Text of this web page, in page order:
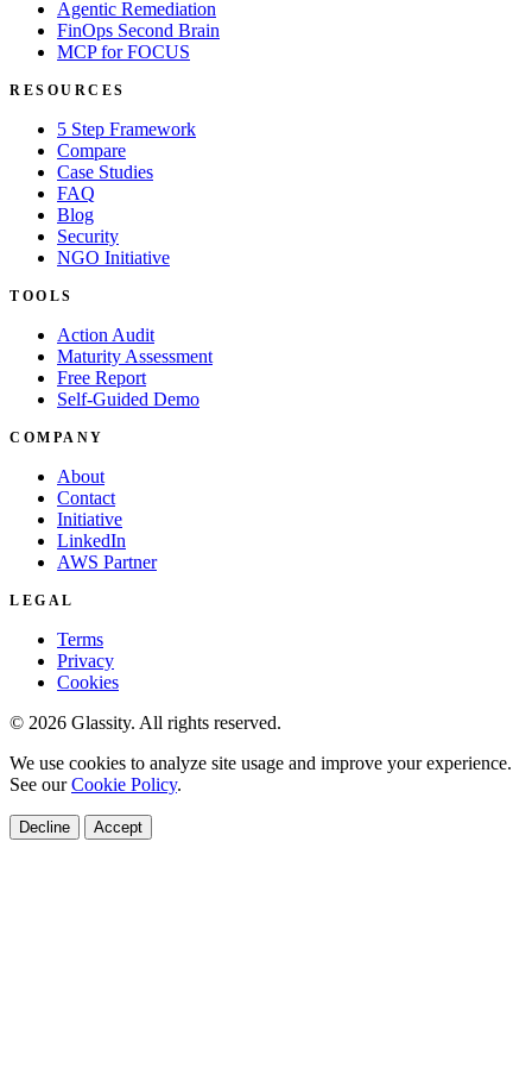
Agentic Remediation
FinOps Second Brain
MCP for FOCUS
RESOURCES
5 Step Framework
Compare
Case Studies
FAQ
Blog
Security
NGO Initiative
TOOLS
Action Audit
Maturity Assessment
Free Report
Self-Guided Demo
COMPANY
About
Contact
Initiative
LinkedIn
AWS Partner
LEGAL
Terms
Privacy
Cookies
© 2026 Glassity. All rights reserved.
We use cookies to analyze site usage and improve your experience.
See ourCookie Policy.
Decline Accept